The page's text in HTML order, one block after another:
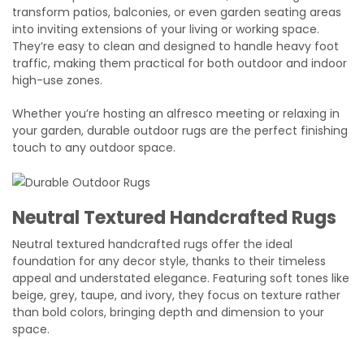
transform patios, balconies, or even garden seating areas
into inviting extensions of your living or working space.
They’re easy to clean and designed to handle heavy foot
traffic, making them practical for both outdoor and indoor
high-use zones.
Whether you’re hosting an alfresco meeting or relaxing in
your garden, durable outdoor rugs are the perfect finishing
touch to any outdoor space.
Neutral Textured Handcrafted Rugs
Neutral textured handcrafted rugs offer the ideal
foundation for any decor style, thanks to their timeless
appeal and understated elegance. Featuring soft tones like
beige, grey, taupe, and ivory, they focus on texture rather
than bold colors, bringing depth and dimension to your
space.